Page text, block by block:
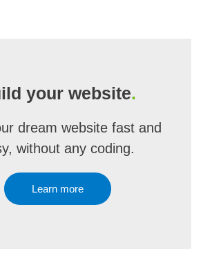
your website.
dream website fast and
without any coding.
Learn more